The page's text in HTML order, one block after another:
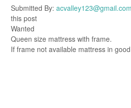
Submitted By: acvalley123@gmail.com
this post
Wanted
Queen size mattress with frame.
If frame not available mattress in